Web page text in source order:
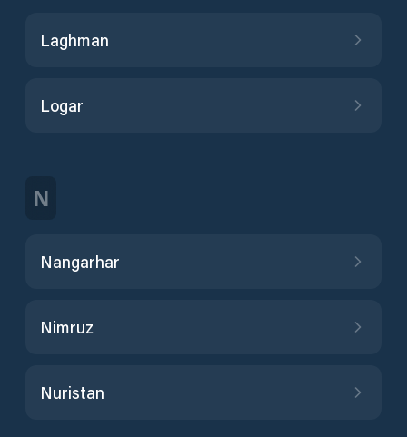
Laghman
Logar
N
Nangarhar
Nimruz
Nuristan